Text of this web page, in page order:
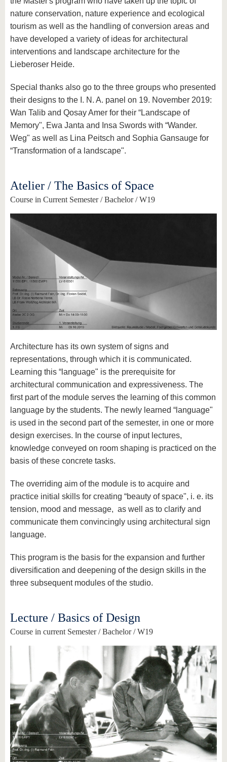
nature conservation, nature experience and ecological
tourism as well as the handling of conversion areas and
have developed a variety of ideas for architectural
interventions and landscape architecture for the
Lieberoser Heide.
Special thanks also go to the three groups who presented
their designs to the I. N. A. panel on 19. November 2019:
Wan Talib and Qosay Amer for their “Landscape of
Memory", Ewa Janta and Insa Swords with “Wander.
Weg" as well as Lina Peitsch and Sophia Gansauge for
“Transformation of a landscape".
Atelier / The Basics of Space
Course in Current Semester / Bachelor / W19
Architecture has its own system of signs and
representations, through which it is communicated.
Learning this “language" is the prerequisite for
architectural communication and expressiveness. The
first part of the module serves the learning of this common
language by the students. The newly learned “language"
is used in the second part of the semester, in one or more
design exercises. In the course of input lectures,
knowledge conveyed on room shaping is practiced on the
basis of these concrete tasks.
The overriding aim of the module is to acquire and
practice initial skills for creating “beauty of space", i. e. its
tension, mood and message, as well as to clarify and
communicate them convincingly using architectural sign
language.
This program is the basis for the expansion and further
diversification and deepening of the design skills in the
three subsequent modules of the studio.
Lecture / Basics of Design
Course in current Semester / Bachelor / W19